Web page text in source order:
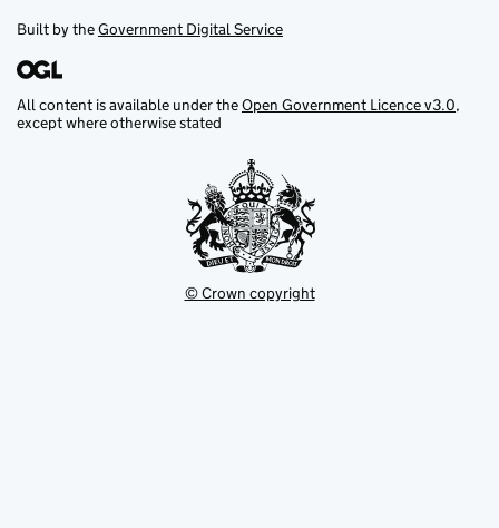
Built by theGovernment Digital Service
All content is available under theOpen Government Licence v3.0,
except where otherwise stated
© Crown copyright